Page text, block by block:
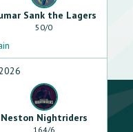
Sank the Lagers
50/0
Neston Nightriders
164/6